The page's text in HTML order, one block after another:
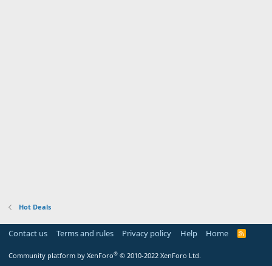
Hot Deals
Contact us Terms and rules Privacy policy Help Home
R
Community platform by XenForo® © 2010-2022 XenForo Ltd.